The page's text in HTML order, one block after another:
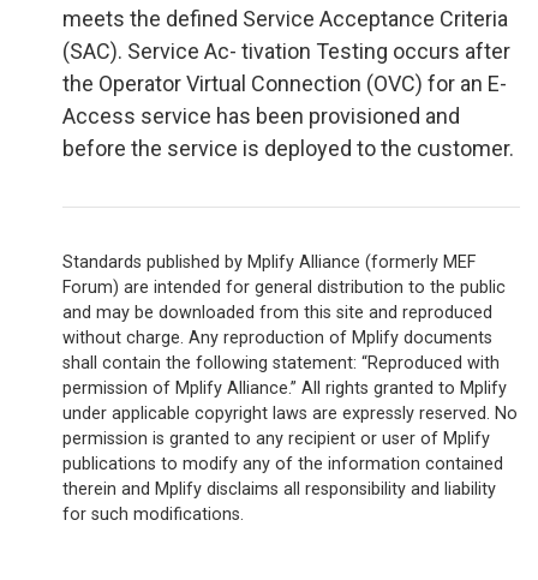
meets the defined Service Acceptance Criteria
(SAC). Service Ac- tivation Testing occurs after
the Operator Virtual Connection (OVC) for an E-
Access service has been provisioned and
before the service is deployed to the customer.
Standards published by Mplify Alliance (formerly MEF
Forum) are intended for general distribution to the public
and may be downloaded from this site and reproduced
without charge. Any reproduction of Mplify documents
shall contain the following statement: “Reproduced with
permission of Mplify Alliance.” All rights granted to Mplify
under applicable copyright laws are expressly reserved. No
permission is granted to any recipient or user of Mplify
publications to modify any of the information contained
therein and Mplify disclaims all responsibility and liability
for such modifications.